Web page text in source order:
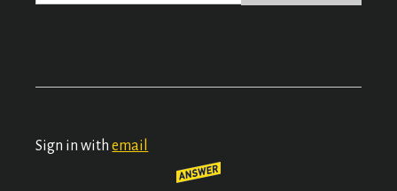
Sign in withemail